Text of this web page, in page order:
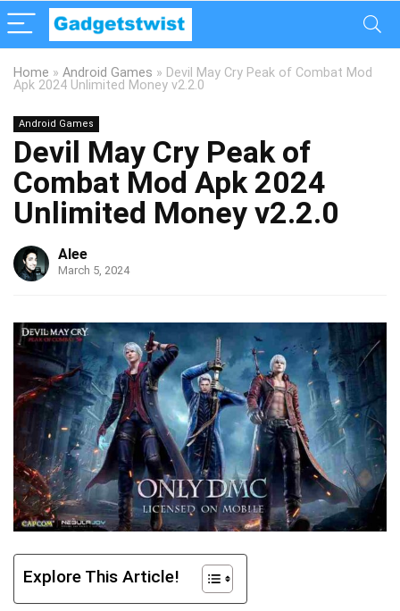
Home » Android Games » Devil May Cry Peak of Combat Mod
Apk 2024 Unlimited Money v2.2.0
Android Games
Devil May Cry Peak of
Combat Mod Apk 2024
Unlimited Money v2.2.0
Alee
March 5, 2024
Explore This Article!